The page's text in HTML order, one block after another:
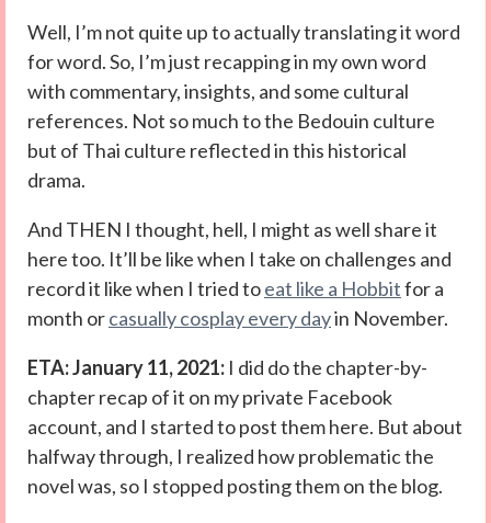
Well, I’m not quite up to actually translating it word
for word. So, I’m just recapping in my own word
with commentary, insights, and some cultural
references. Not so much to the Bedouin culture
but of Thai culture reflected in this historical
drama.
And THEN I thought, hell, I might as well share it
here too. It’ll be like when I take on challenges and
record it like when I tried toeat like a Hobbitfor a
month orcasually cosplay every dayin November.
ETA: January 11, 2021: I did do the chapter-by-
chapter recap of it on my private Facebook
account, and I started to post them here. But about
halfway through, I realized how problematic the
novel was, so I stopped posting them on the blog.